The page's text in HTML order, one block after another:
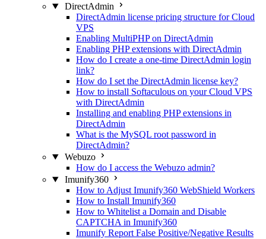
DirectAdmin
DirectAdmin license pricing structure for Cloud
VPS
Enabling MultiPHP on DirectAdmin
Enabling PHP extensions with DirectAdmin
How do I create a one-time DirectAdmin login
link?
How do I set the DirectAdmin license key?
How to install Softaculous on your Cloud VPS
with DirectAdmin
Installing and enabling PHP extensions in
DirectAdmin
What is the MySQL root password in
DirectAdmin?
Webuzo
How do I access the Webuzo admin?
Imunify360
How to Adjust Imunify360 WebShield Workers
How to Install Imunify360
How to Whitelist a Domain and Disable
CAPTCHA in Imunify360
Imunify Report False Positive/Negative Results